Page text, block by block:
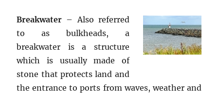
Breakwater – Also referred
to as bulkheads, a
breakwater is a structure
which is usually made of
stone that protects land and
the entrance to ports from waves, weather and